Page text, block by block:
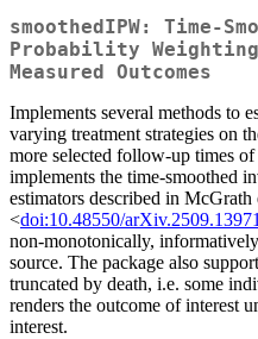
smoothedIPW: Time-
Probability
Measured Outcomes
Implements several methods to
varying treatment strategies on
more selected follow-up times
implements the time-smoothed
estimators described in McGrath
<doi:10.48550/arXiv.2509.13971
non-monotonically,
source. The package also
truncated by death, i.e. some
renders the outcome of interest
interest.